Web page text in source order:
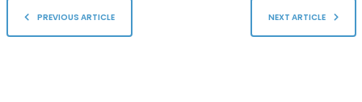
PREVIOUS ARTICLE NEXT ARTICLE